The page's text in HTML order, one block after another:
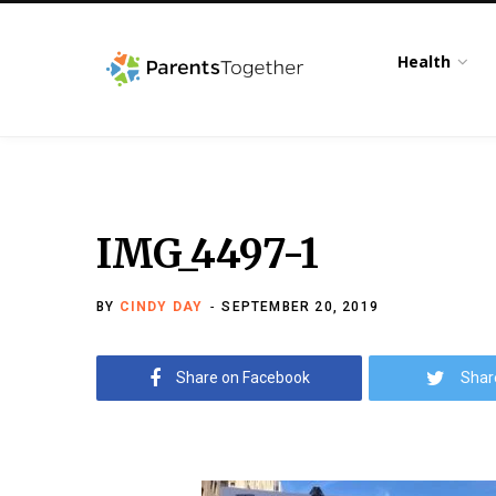
Health
IMG_4497-1
BY CINDY DAY SEPTEMBER 20, 2019
Share on Facebook